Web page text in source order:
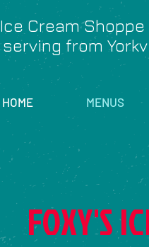
HOME MENUS
Ice Cream Shoppe
serving from
FOXY'S